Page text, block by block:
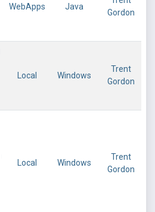
WebApps Java
Gordon
Local Windows
Trent
Gordon
Local Windows
Trent
Gordon